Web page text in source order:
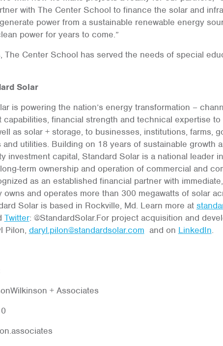
with The Center School to finance the solar and
power from a sustainable renewable energy
power for years to come.”
The Center School has served the needs of special
Solar
is powering the nation’s energy transformation –
capabilities, financial strength and technical expertise
as solar + storage, to businesses, institutions, farms,
and utilities. Building on 18 years of sustainable growth
investment capital, Standard Solar is a national leader
term ownership and operation of commercial and
as an established financial partner with
owns and operates more than 300 megawatts of solar
Solar is based in Rockville, Md. Learn more at
Twitter: @StandardSolar.For project acquisition and
Pilon, daryl.pilon@standardsolar.com and on LinkedIn.
+ Associates